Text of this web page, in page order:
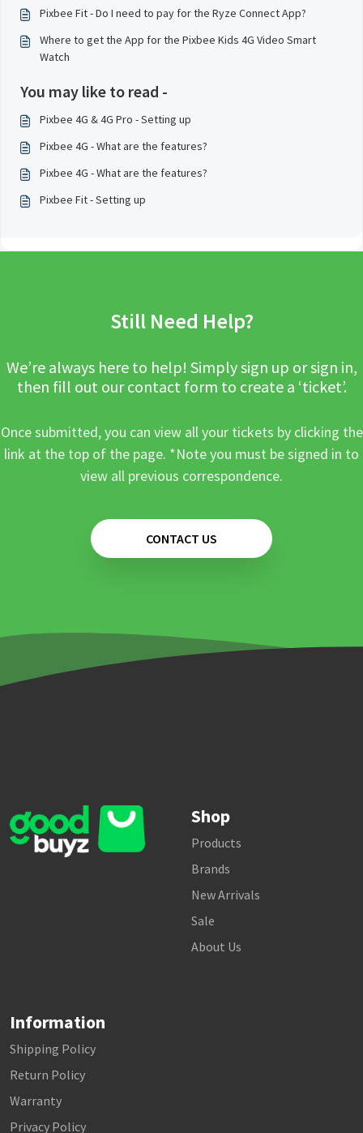
Pixbee Fit - Do I need to pay for the Ryze Connect App?
Where to get the App for the Pixbee Kids 4G Video Smart
Watch
You may like to read -
Pixbee 4G & 4G Pro - Setting up
Pixbee 4G - What are the features?
Pixbee 4G - What are the features?
Pixbee Fit - Setting up
Still Need Help?
We’re always here to help! Simply sign up or sign in,
then fill out our contact form to create a ‘ticket’.
Once submitted, you can view all your tickets by clicking the
link at the top of the page. *Note you must be signed in to
view all previous correspondence.
CONTACT US
Shop
Products
Brands
New Arrivals
Sale
About Us
Information
Shipping Policy
Return Policy
Warranty
Privacy Policy